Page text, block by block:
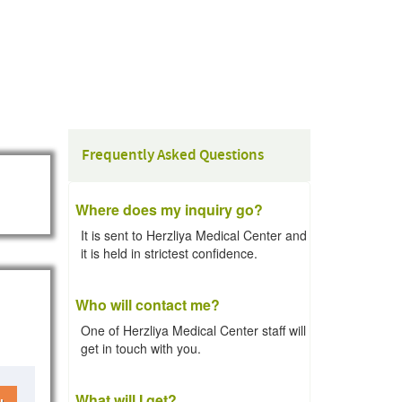
Frequently Asked Questions
Where does my inquiry go?
It is sent to Herzliya Medical Center and
it is held in strictest confidence.
Who will contact me?
One of Herzliya Medical Center staff will
get in touch with you.